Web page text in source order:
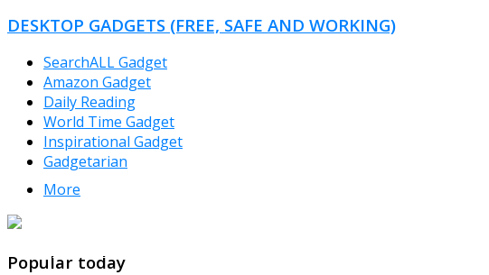
DESKTOP GADGETS (FREE, SAFE AND WORKING)
SearchALL Gadget
Amazon Gadget
Daily Reading
World Time Gadget
Inspirational Gadget
Gadgetarian
More
TheFreeWindows.com
Popular today